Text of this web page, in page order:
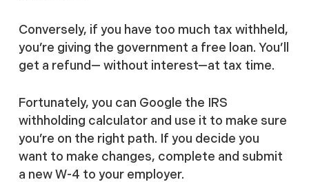
Conversely, if you have too much tax withheld,
you’re giving the government a free loan. You’ll
get a refund— without interest—at tax time.
Fortunately, you can Google the IRS
withholding calculator and use it to make sure
you’re on the right path. If you decide you
want to make changes, complete and submit
a new W-4 to your employer.